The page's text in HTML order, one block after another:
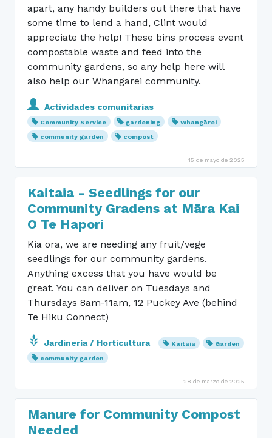
apart, any handy builders out there that have
some time to lend a hand, Clint would
appreciate the help! These bins process event
compostable waste and feed into the
community gardens, so any help here will
also help our Whangarei community.
Actividades comunitarias
Community Service gardening
Whangārei
community garden
compost
15 de mayo de 2025
Kaitaia - Seedlings for our
Community Gradens at Māra Kai
O Te Hapori
Kia ora, we are needing any fruit/vege
seedlings for our community gardens.
Anything excess that you have would be
great. You can deliver on Tuesdays and
Thursdays 8am-11am, 12 Puckey Ave (behind
Te Hiku Connect)
Jardinería / Horticultura Kaitaia
Garden
community garden
28 de marzo de 2025
Manure for Community Compost
Needed